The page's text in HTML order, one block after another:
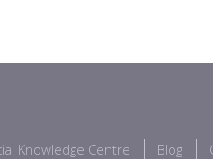
Knowledge Centre Blog